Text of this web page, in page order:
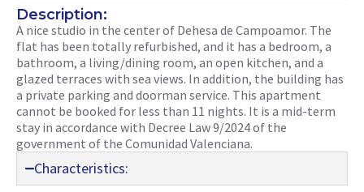
Description:
A nice studio in the center of Dehesa de Campoamor. The
flat has been totally refurbished, and it has a bedroom, a
bathroom, a living/dining room, an open kitchen, and a
glazed terraces with sea views. In addition, the building has
a private parking and doorman service. This apartment
cannot be booked for less than 11 nights. It is a mid-term
stay in accordance with Decree Law 9/2024 of the
government of the Comunidad Valenciana.
Characteristics: